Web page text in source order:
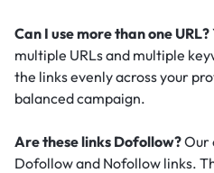
Can I use more than one URL?
multiple URLs and multiple
the links evenly across your
balanced campaign.
Are these links Dofollow?Our
Dofollow and Nofollow links.